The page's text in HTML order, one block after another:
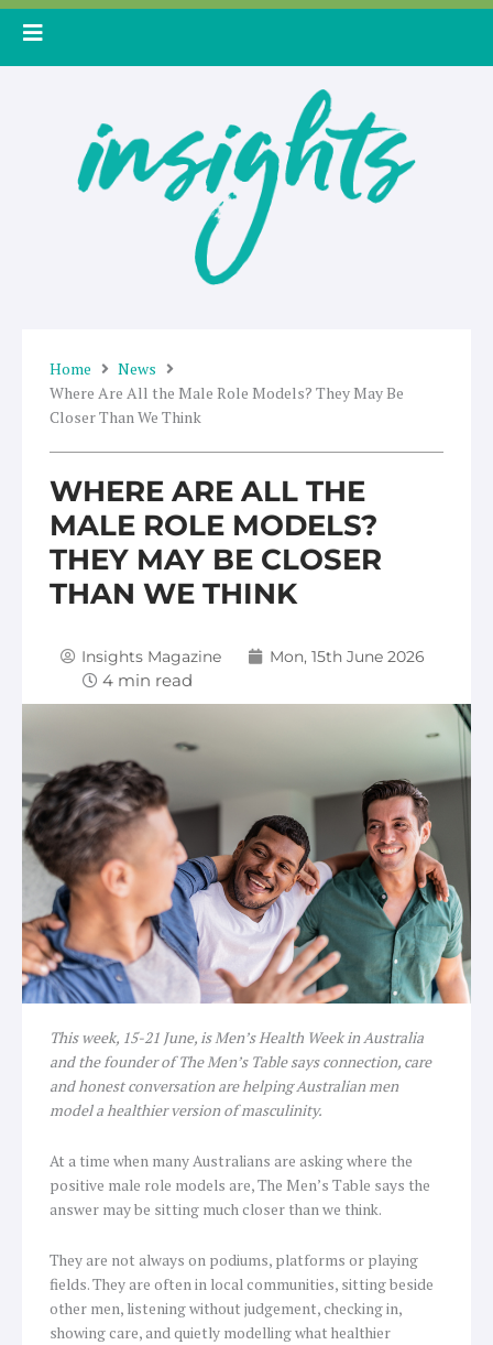
Skip
Home
News
Where Are All the Male Role Models? They May Be
Closer Than We Think
WHERE ARE ALL THE
MALE ROLE MODELS?
THEY MAY BE CLOSER
THAN WE THINK
Insights Magazine Mon, 15th June 2026
This week, 15-21 June, is Men’s Health Week in Australia
and the founder of The Men’s Table says connection, care
and honest conversation are helping Australian men
model a healthier version of masculinity.
At a time when many Australians are asking where the
positive male role models are, The Men’s Table says the
answer may be sitting much closer than we think.
They are not always on podiums, platforms or playing
fields. They are often in local communities, sitting beside
other men, listening without judgement, checking in,
showing care, and quietly modelling what healthier